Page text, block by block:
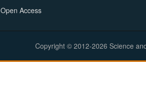
Open Access
Copyright © 2012-2026 Science